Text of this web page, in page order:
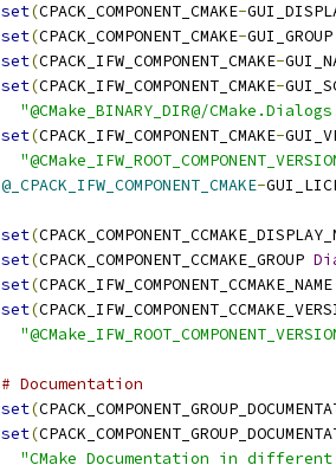
set(CPACK_COMPONENT_CMAKE-
set(CPACK_COMPONENT_CMAKE-GUI_GROUP
set(CPACK_IFW_COMPONENT_CMAKE-
set(CPACK_IFW_COMPONENT_CMAKE-
"@CMake_BINARY_DIR@/
set(CPACK_IFW_COMPONENT_CMAKE-
@_CPACK_IFW_COMPONENT_CMAKE-
set(
set(CPACK_COMPONENT_CCMAKE_GROUP
set(CPACK_IFW_COMPONENT_CCMAKE_NAME
set(
# Documentation
set(
set(
"CMake Documentation in